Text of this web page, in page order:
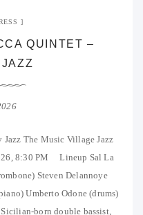
QUINTET –
Jazz The Music Village Jazz
8:30 PM Lineup Sal La
Steven Delannoye
Umberto Odone (drums)
born double bassist,